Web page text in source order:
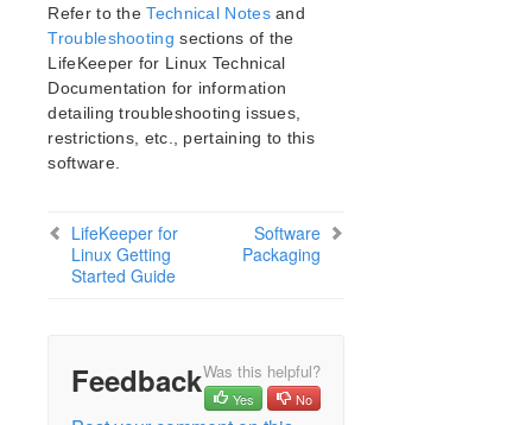
Command Line Interface
Application Recovery Kits
Apache Recovery Kit Administration Guide
DB2 Recovery Kit Administration Guide
Recovery Kit for EC2™ Administration Guide
Guide
IP Recovery Kit Administration Guide
Recovery Kit for MySQL Administration Guide
NFS Server Recovery Kit Administration Guide
Recovery Kit for Oracle Cloud Infrastructure
Administration Guide
Refer to theTechnical Notesand
Troubleshooting sections of the
LifeKeeper for Linux Technical
Documentation for information
detailing troubleshooting issues,
restrictions, etc., pertaining to this
software.
LifeKeeper for
Linux Getting
Started Guide
Software
Packaging
FeedbackWas this helpful?
Yes No